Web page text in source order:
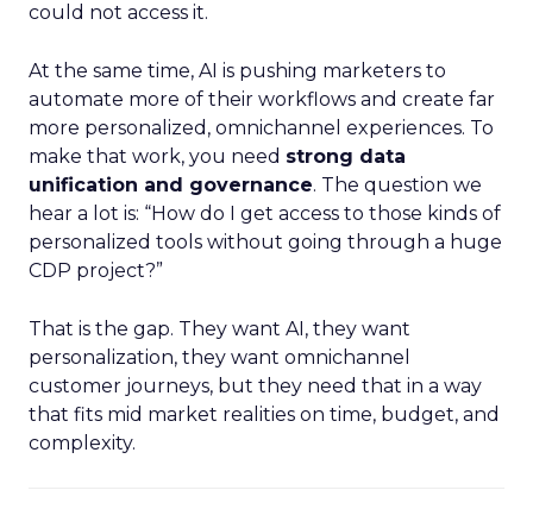
could not access it.
At the same time, AI is pushing marketers to
automate more of their workflows and create far
more personalized, omnichannel experiences. To
make that work, you need strong data
unification and governance. The question we
hear a lot is: “How do I get access to those kinds of
personalized tools without going through a huge
CDP project?”
That is the gap. They want AI, they want
personalization, they want omnichannel
customer journeys, but they need that in a way
that fits mid market realities on time, budget, and
complexity.